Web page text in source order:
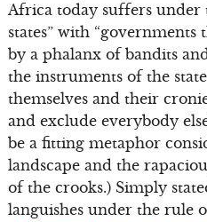
Africa today suffers
states” with “governments
by a phalanx of bandits
the instruments of the
themselves and their
and exclude everybody
be a fitting metaphor
landscape and the
of the crooks.) Simply
languishes under the rule